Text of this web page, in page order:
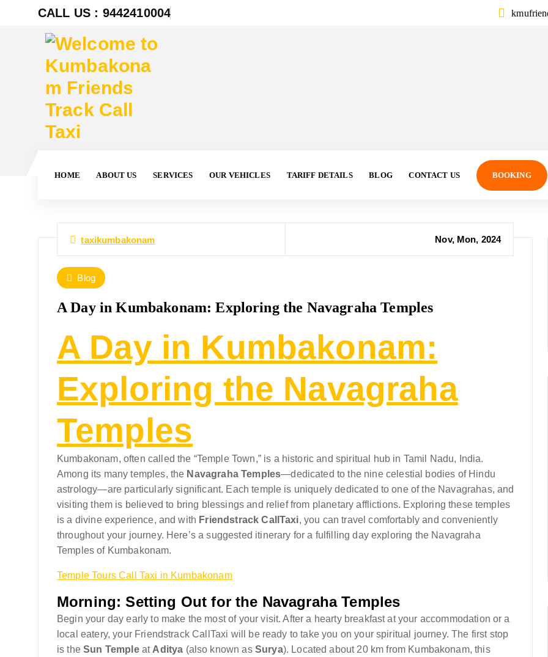
CALL US : 9442410004
HOME ABOUT US SERVICES OUR VEHICLES TARIFF DETAILS BLOG CONTACT US BOOKING
taxikumbakonam Nov, Mon, 2024
Blog
A Day in Kumbakonam: Exploring the Navagraha Temples
A Day in Kumbakonam:
Exploring the Navagraha
Temples
Kumbakonam, often called the “Temple Town,” is a historic and spiritual hub in Tamil Nadu, India.
Among its many temples, the Navagraha Temples—dedicated to the nine celestial bodies of Hindu
astrology—are particularly significant. Each temple is uniquely dedicated to one of the Navagrahas, and
visiting them is believed to bring blessings and relief from planetary afflictions. Exploring these temples
is a divine experience, and with Friendstrack CallTaxi, you can travel comfortably and conveniently
throughout your journey. Here’s a suggested itinerary for a fulfilling day exploring the Navagraha
Temples of Kumbakonam.
Temple Tours Call Taxi in Kumbakonam
Morning: Setting Out for the Navagraha Temples
Begin your day early to make the most of your visit. After a hearty breakfast at your accommodation or a
local eatery, your Friendstrack CallTaxi will be ready to take you on your spiritual journey. The first stop
is theSun Templeat Aditya (also known as Surya). Located about 20 km from Kumbakonam, this